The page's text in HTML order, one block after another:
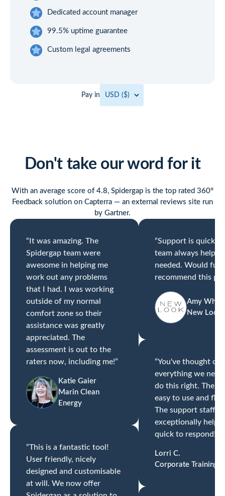
Dedicated account manager
99.5% uptime guarantee
Custom legal agreements
Pay in
Don't take our word for it
With an average score of 4.8, Spidergap is the top rated 360°
Feedback solution on Capterra — an external reviews site run
by Gartner.
“It was amazing. The
Spidergap team were
awesome in helping me
work out any problems
that I had. I was working
outside of my normal
comfort zone so their
assistance was greatly
appreciated. The
assessment is out to the
raters now, including me!”
Katie Gaier
Marin Clean
Energy
“This is a fantastic tool!
User friendly, nicely
designed and customisable
at will. We now offer
“Support is quick
team always
needed. Would fully
recommend this
Amy
New Look
“You've thought of
everything we
do this right. The
easy to use and
The support staff
exceptionally
quick to respond!”
Lorri C.
Corporate Training